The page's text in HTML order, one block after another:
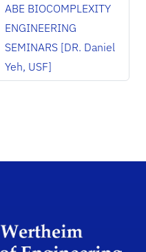
ABE BIOCOMPLEXITY
ENGINEERING
SEMINARS [DR. Daniel
Yeh, USF]